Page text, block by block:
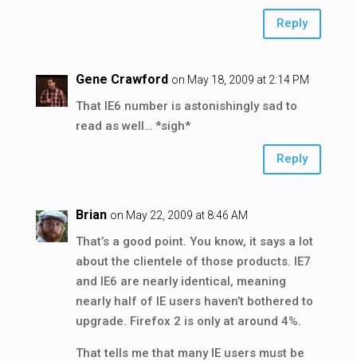
Reply
Gene Crawford on May 18, 2009 at 2:14 PM
That IE6 number is astonishingly sad to
read as well… *sigh*
Reply
Brian on May 22, 2009 at 8:46 AM
That’s a good point. You know, it says a lot
about the clientele of those products. IE7
and IE6 are nearly identical, meaning
nearly half of IE users haven’t bothered to
upgrade. Firefox 2 is only at around 4%.
That tells me that many IE users must be